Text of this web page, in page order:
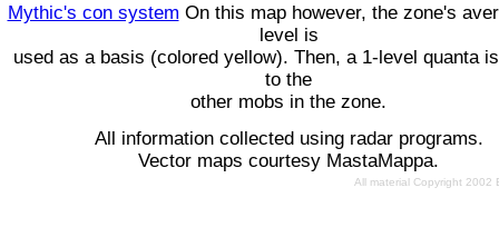
Mythic's con system On this map however, the zone's
level is
used as a basis (colored yellow). Then, a 1-level quanta
to the
other mobs in the zone.
All information collected using radar programs.
Vector maps courtesy MastaMappa.
All material Copyright 2002